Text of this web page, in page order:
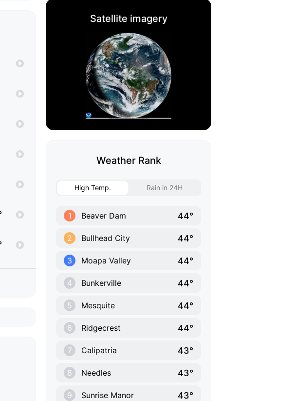
Satellite imagery
Weather Rank
High Temp. Rain in 24H
1 Beaver Dam 44°
2 Bullhead City 44°
3 Moapa Valley 44°
4 Bunkerville 44°
5 Mesquite 44°
6 Ridgecrest 44°
7 Calipatria 43°
8 Needles 43°
9 Sunrise Manor 43°